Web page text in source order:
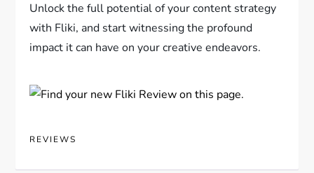
Unlock the full potential of your content strategy
with Fliki, and start witnessing the profound
impact it can have on your creative endeavors.
REVIEWS